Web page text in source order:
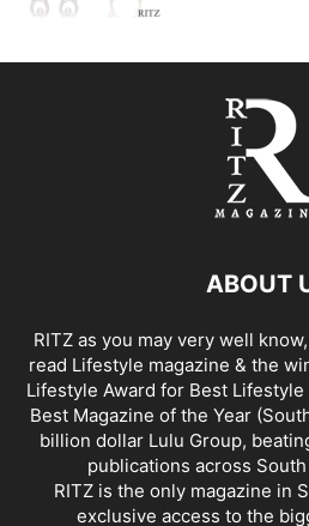
ABOUT
RITZ as you may very well
read Lifestyle magazine & the
Lifestyle Award for Best
Best Magazine of the Year
billion dollar Lulu Group,
publications across
RITZ is the only magazine in
exclusive access to the